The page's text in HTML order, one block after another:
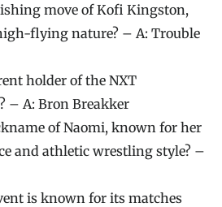
move of Kofi Kingston,
flying nature? – A: Trouble
holder of the NXT
– A: Bron Breakker
of Naomi, known for her
and athletic wrestling style? –
is known for its matches